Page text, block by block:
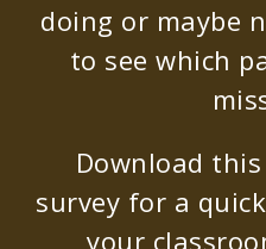
doing or maybe
to see which
Download
survey for a
your